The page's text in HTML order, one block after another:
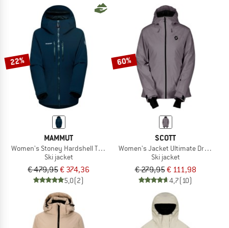
22%
MAMMUT
Women's Stoney Hardshell Thermo Hooded Jacket
Ski jacket
€ 479,95€ 374,36
5,0(2)
60%
SCOTT
Women's Jacket Ultimate Dryo 10
Ski jacket
€ 279,95€ 111,98
4,7(10)